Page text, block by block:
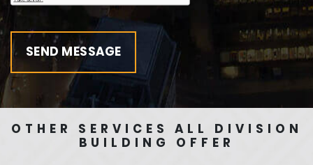
OTHER SERVICES ALL DIVISION
BUILDING OFFER